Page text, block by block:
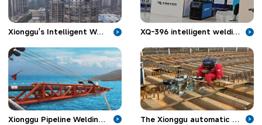
Xionggu's Intelligent Welding Robot Applied in Skyscraper Construction > XQ-396 intelligent welding robot unveiled in Nanjing to solve the welding problems of hydropower >
Xionggu Pipeline Welding Machine Make Headway in Offshore Pipeline Projects > The Xionggu automatic welding machine is applied in bridge engineering >